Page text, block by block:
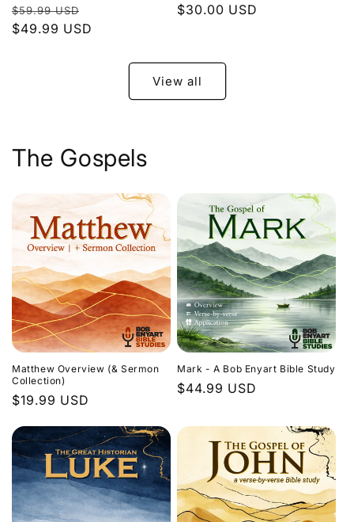
Regular
price
$59.99 USD
price
$49.99 USD
Regular
$30.00 USD
View all
The Gospels
Matthew Overview (& Sermon
Collection)
Regular
$19.99 USD
Mark - A Bob Enyart Bible Study
Regular
$44.99 USD